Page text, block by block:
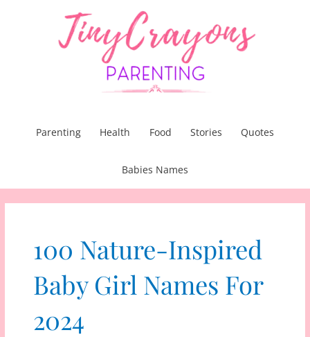
Parenting Health Food Stories Quotes
Babies Names
100 Nature-Inspired
Baby Girl Names For
2024